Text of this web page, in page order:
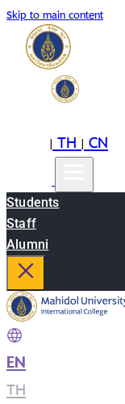
Skip to main content
|TH|CN
Students
Staff
Alumni
EN
TH